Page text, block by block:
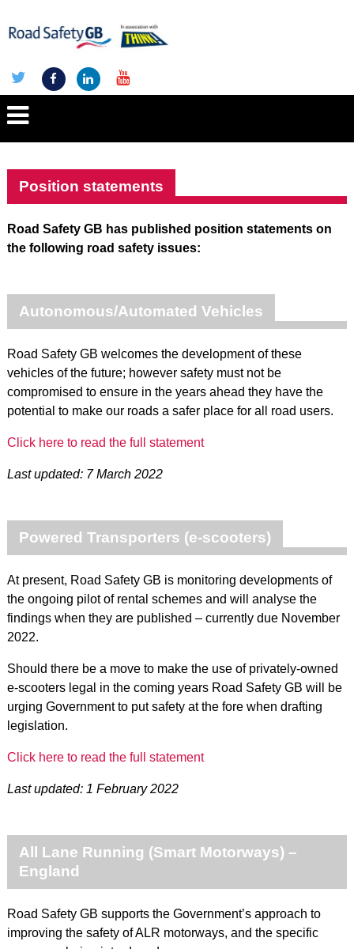
Position statements
Road Safety GB has published position statements on
the following road safety issues:
Autonomous/Automated Vehicles
Road Safety GB welcomes the development of these
vehicles of the future; however safety must not be
compromised to ensure in the years ahead they have the
potential to make our roads a safer place for all road users.
Click here to read the full statement
Last updated: 7 March 2022
Powered Transporters (e-scooters)
At present, Road Safety GB is monitoring developments of
the ongoing pilot of rental schemes and will analyse the
findings when they are published – currently due November
2022.
Should there be a move to make the use of privately-owned
e-scooters legal in the coming years Road Safety GB will be
urging Government to put safety at the fore when drafting
legislation.
Click here to read the full statement
Last updated: 1 February 2022
All Lane Running (Smart Motorways) –
England
Road Safety GB supports the Government’s approach to
improving the safety of ALR motorways, and the specific